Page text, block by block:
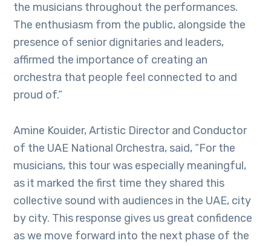
the musicians throughout the performances.
The enthusiasm from the public, alongside the
presence of senior dignitaries and leaders,
affirmed the importance of creating an
orchestra that people feel connected to and
proud of.”
Amine Kouider, Artistic Director and Conductor
of the UAE National Orchestra, said, “For the
musicians, this tour was especially meaningful,
as it marked the first time they shared this
collective sound with audiences in the UAE, city
by city. This response gives us great confidence
as we move forward into the next phase of the